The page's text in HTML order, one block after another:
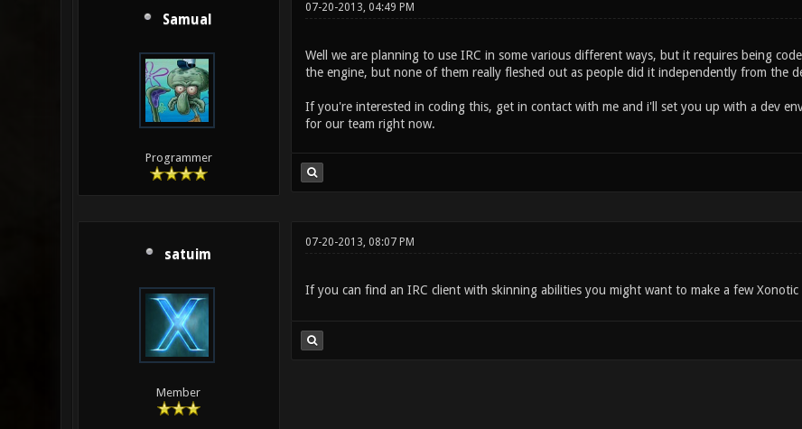
Samual
Programmer
07-20-2013, 04:49 PM
Well we are planning to use IRC in some various different ways, but it requires being
the engine, but none of them really fleshed out as people did it independently from the
If you're interested in coding this, get in contact with me and i'll set you up with a dev
for our team right now.
satuim
Member
07-20-2013, 08:07 PM
If you can find an IRC client with skinning abilities you might want to make a few Xonotic